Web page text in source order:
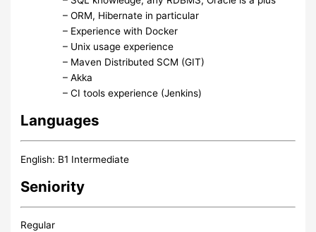
– ORM, Hibernate in particular
– Experience with Docker
– Unix usage experience
– Maven Distributed SCM (GIT)
– Akka
– CI tools experience (Jenkins)
Languages
English: B1 Intermediate
Seniority
Regular